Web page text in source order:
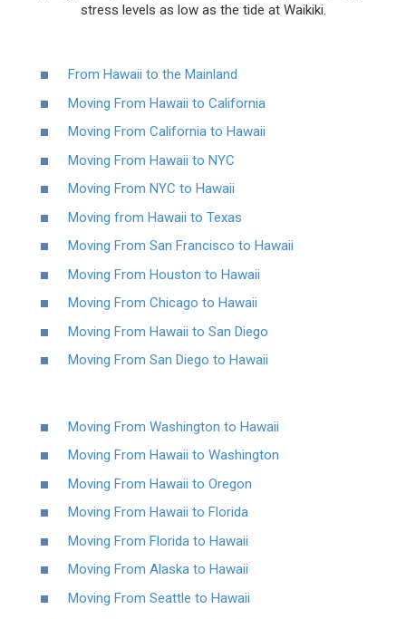
stress levels as low as the tide at Waikiki.
From Hawaii to the Mainland
Moving From Hawaii to California
Moving From California to Hawaii
Moving From Hawaii to NYC
Moving From NYC to Hawaii
Moving from Hawaii to Texas
Moving From San Francisco to Hawaii
Moving From Houston to Hawaii
Moving From Chicago to Hawaii
Moving From Hawaii to San Diego
Moving From San Diego to Hawaii
Moving From Washington to Hawaii
Moving From Hawaii to Washington
Moving From Hawaii to Oregon
Moving From Hawaii to Florida
Moving From Florida to Hawaii
Moving From Alaska to Hawaii
Moving From Seattle to Hawaii